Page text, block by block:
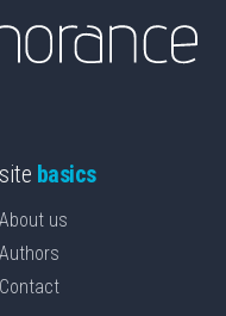
site basics
About us
Authors
Contact